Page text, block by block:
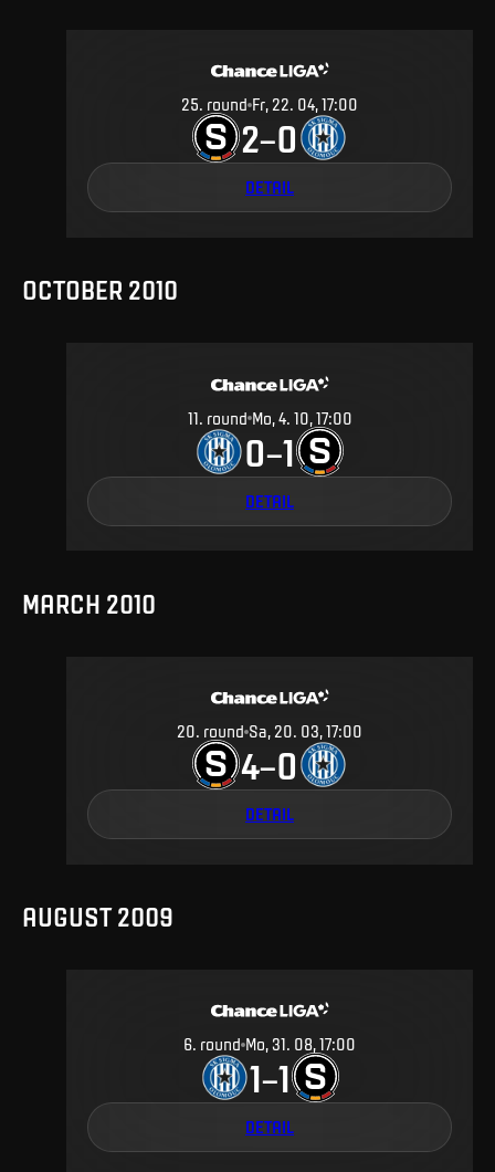
25. round Fr, 22. 04, 17:00
2–0
DETAIL
OCTOBER 2010
11. round Mo, 4. 10, 17:00
0–1
DETAIL
MARCH 2010
20. round Sa, 20. 03, 17:00
4–0
DETAIL
AUGUST 2009
6. round Mo, 31. 08, 17:00
1–1
DETAIL